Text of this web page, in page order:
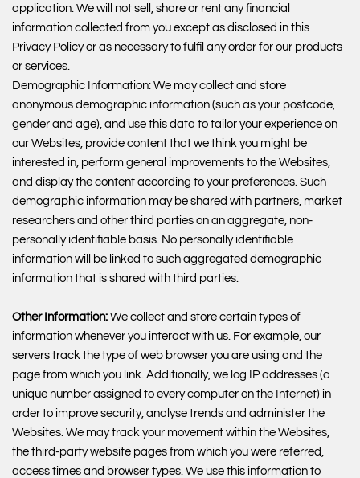
application. We will not sell, share or rent any financial
information collected from you except as disclosed in this
Privacy Policy or as necessary to fulfil any order for our products
or services.
Demographic Information: We may collect and store
anonymous demographic information (such as your postcode,
gender and age), and use this data to tailor your experience on
our Websites, provide content that we think you might be
interested in, perform general improvements to the Websites,
and display the content according to your preferences. Such
demographic information may be shared with partners, market
researchers and other third parties on an aggregate, non-
personally identifiable basis. No personally identifiable
information will be linked to such aggregated demographic
information that is shared with third parties.
Other Information: We collect and store certain types of
information whenever you interact with us. For example, our
servers track the type of web browser you are using and the
page from which you link. Additionally, we log IP addresses (a
unique number assigned to every computer on the Internet) in
order to improve security, analyse trends and administer the
Websites. We may track your movement within the Websites,
the third-party website pages from which you were referred,
access times and browser types. We use this information to